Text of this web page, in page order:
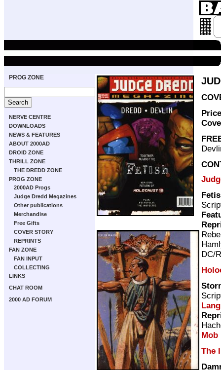
PROG ZONE
NERVE CENTRE
DOWNLOADS
NEWS & FEATURES
ABOUT 2000AD
DROID ZONE
THRILL ZONE
THE DREDD ZONE
PROG ZONE
2000AD Progs
Judge Dredd Megazines
Other publications
Merchandise
Free Gifts
COVER STORY
REPRINTS
FAN ZONE
FAN INPUT
COLLECTING
LINKS
CHAT ROOM
2000 AD FORUM
DC/
Mob
The